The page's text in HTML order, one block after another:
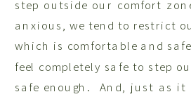
step outside our comfort
anxious, we tend to restrict
which is comfortable and
feel completely safe to step
safe enough. And, just as it